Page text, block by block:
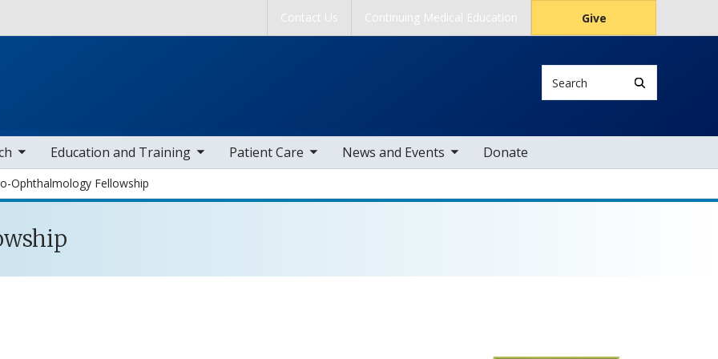
Skip to main contentContact Us Continuing Medical Education Give
Education and Training
toggle sub nav items Patient Care
toggle sub nav items News and Events
toggle sub nav items Donate
Ophthalmology Fellowship